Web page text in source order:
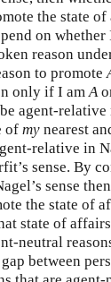
the state
on whether
reason
to promote
only if I am A
agent-relative
of my nearest
relative in
sense. By
sense
the state of
state of
neutral
between